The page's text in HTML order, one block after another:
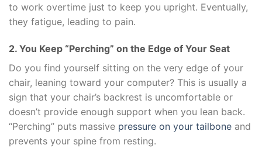
to work overtime just to keep you upright. Eventually,
they fatigue, leading to pain.
2. You Keep “Perching” on the Edge of Your Seat
Do you find yourself sitting on the very edge of your
chair, leaning toward your computer? This is usually a
sign that your chair’s backrest is uncomfortable or
doesn’t provide enough support when you lean back.
“Perching” puts massive pressure on your tailbone and
prevents your spine from resting.